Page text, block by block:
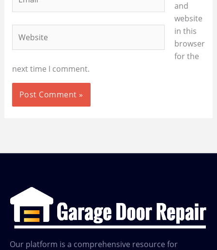
and
website
in this
browser
for the
next time I comment.
Our platform is a comprehensive resource for